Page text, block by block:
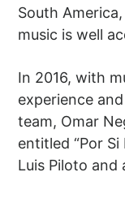
South
music is well
In 2016, with
experience
team, Omar
entitled “Por
Luis Piloto and